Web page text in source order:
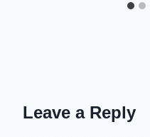
Leave a Reply